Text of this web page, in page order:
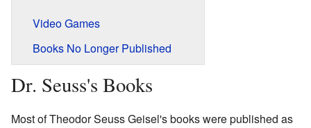
Video Games
Books No Longer Published
Dr. Seuss's Books
Most of Theodor Seuss Geisel's books were published as